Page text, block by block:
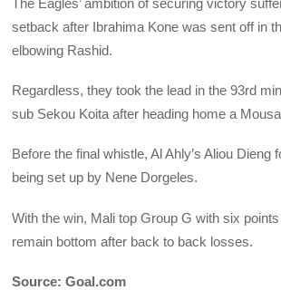
The Eagles’ ambition of securing victory
setback after Ibrahima Kone was sent off in
elbowing Rashid.
Regardless, they took the lead in the 93rd
sub Sekou Koita after heading home a
Before the final whistle, Al Ahly’s Aliou Dieng
being set up by Nene Dorgeles.
With the win, Mali top Group G with six
remain bottom after back to back losses.
Source: Goal.com